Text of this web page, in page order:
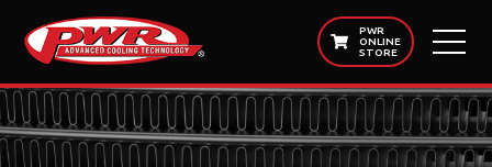
PWR
ONLINE
STORE